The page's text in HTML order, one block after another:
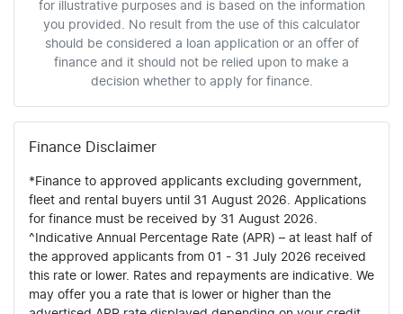
for illustrative purposes and is based on the information
you provided. No result from the use of this calculator
should be considered a loan application or an offer of
finance and it should not be relied upon to make a
decision whether to apply for finance.
Finance Disclaimer
*Finance to approved applicants excluding government,
fleet and rental buyers until 31 August 2026. Applications
for finance must be received by 31 August 2026.
^Indicative Annual Percentage Rate (APR) – at least half of
the approved applicants from 01 - 31 July 2026 received
this rate or lower. Rates and repayments are indicative. We
may offer you a rate that is lower or higher than the